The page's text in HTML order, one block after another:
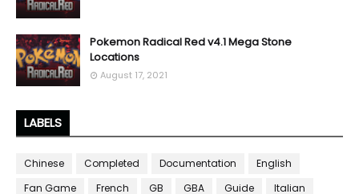
Pokemon Radical Red v4.1 Mega Stone
Locations
August 17, 2021
LABELS
Chinese Completed Documentation
English
Fan Game
French GB GBA Guide Italian